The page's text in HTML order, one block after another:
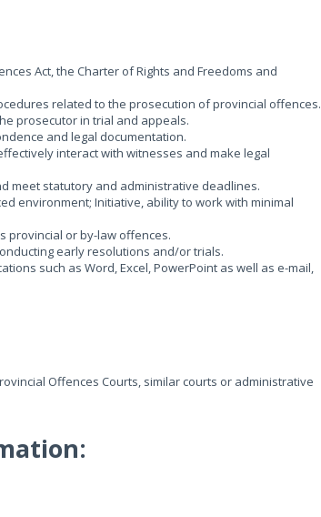
Act, the Charter of Rights and Freedoms and
related to the prosecution of provincial offences.
prosecutor in trial and appeals.
and legal documentation.
interact with witnesses and make legal
meet statutory and administrative deadlines.
environment; Initiative, ability to work with minimal
provincial or by-law offences.
early resolutions and/or trials.
such as Word, Excel, PowerPoint as well as e-mail,
Offences Courts, similar courts or administrative